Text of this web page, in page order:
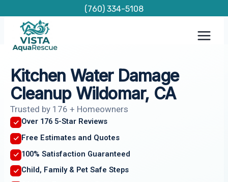
content
(760) 334-5108
Kitchen Water Damage
Cleanup Wildomar, CA
Trusted by 176 + Homeowners
Over 176 5-Star Reviews
Free Estimates and Quotes
100% Satisfaction Guaranteed
Child, Family & Pet Safe Steps